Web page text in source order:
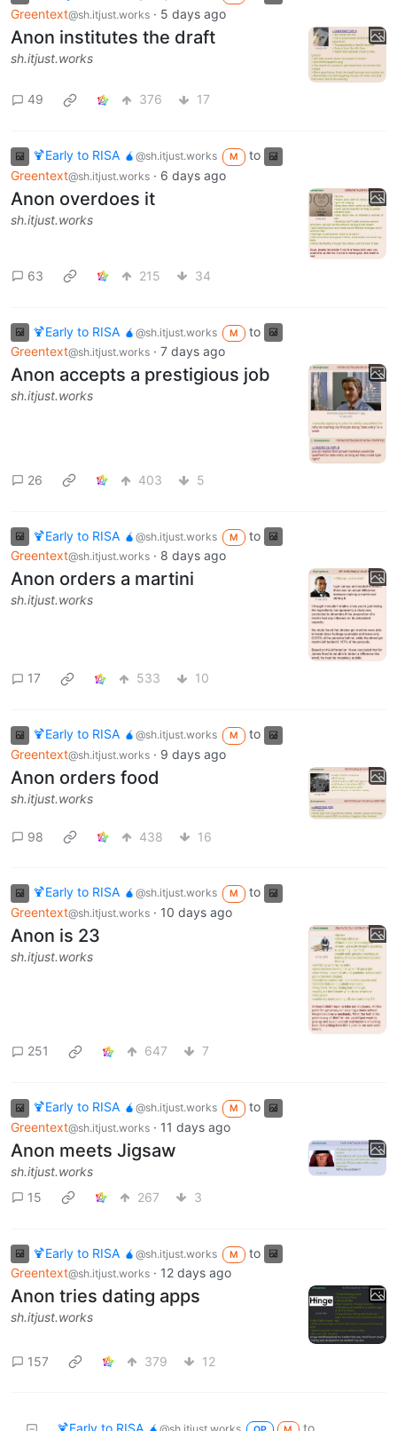
Greentext@sh.itjust.works · 5 days ago
Anon institutes the draft
sh.itjust.works
49 376 17
🍹Early to RISA 🧉 @sh.itjust.works M
to
Greentext@sh.itjust.works · 6 days ago
Anon overdoes it
sh.itjust.works
63 215 34
🍹Early to RISA 🧉 @sh.itjust.works M
to
Greentext@sh.itjust.works · 7 days ago
Anon accepts a prestigious job
sh.itjust.works
26 403 5
🍹Early to RISA 🧉 @sh.itjust.works M
to
Greentext@sh.itjust.works · 8 days ago
Anon orders a martini
sh.itjust.works
17 533 10
🍹Early to RISA 🧉 @sh.itjust.works M
to
Greentext@sh.itjust.works · 9 days ago
Anon orders food
sh.itjust.works
98 438 16
🍹Early to RISA 🧉 @sh.itjust.works M
to
Greentext@sh.itjust.works · 10 days ago
Anon is 23
sh.itjust.works
251 647 7
🍹Early to RISA 🧉 @sh.itjust.works M
to
Greentext@sh.itjust.works · 11 days ago
Anon meets Jigsaw
sh.itjust.works
15
267 3
🍹Early to RISA 🧉 @sh.itjust.works M
to
Greentext@sh.itjust.works · 12 days ago
Anon tries dating apps
sh.itjust.works
157 379 12